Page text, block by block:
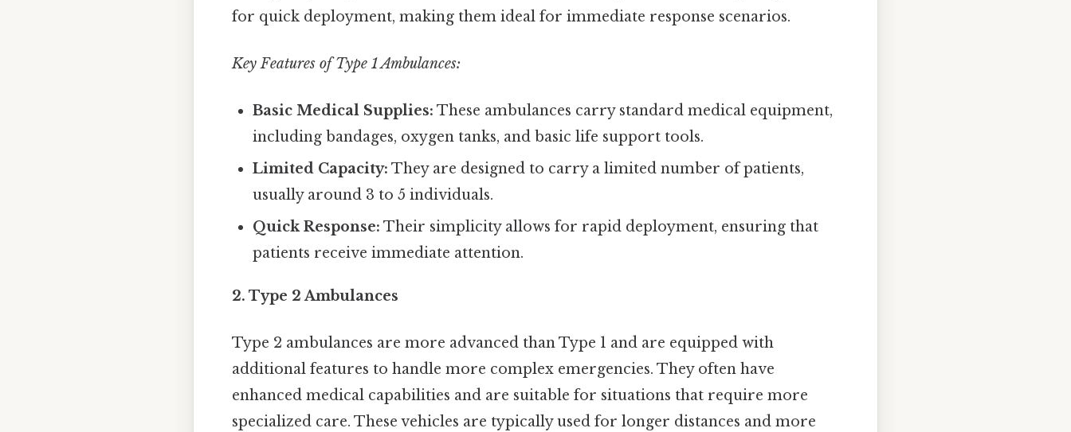
for quick deployment, making them ideal for immediate response scenarios.
Key Features of Type 1 Ambulances:
Basic Medical Supplies: These ambulances carry standard medical equipment,
including bandages, oxygen tanks, and basic life support tools.
Limited Capacity: They are designed to carry a limited number of patients,
usually around 3 to 5 individuals.
Quick Response: Their simplicity allows for rapid deployment, ensuring that
patients receive immediate attention.
2. Type 2 Ambulances
Type 2 ambulances are more advanced than Type 1 and are equipped with
additional features to handle more complex emergencies. They often have
enhanced medical capabilities and are suitable for situations that require more
specialized care. These vehicles are typically used for longer distances and more